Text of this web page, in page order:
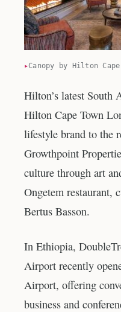
Canopy by Hilton
Hilton’s latest South
Hilton Cape Town
lifestyle brand to the
Growthpoint
culture through art
Ongetem restaurant,
Bertus Basson.
In Ethiopia,
Airport recently
Airport, offering
business and